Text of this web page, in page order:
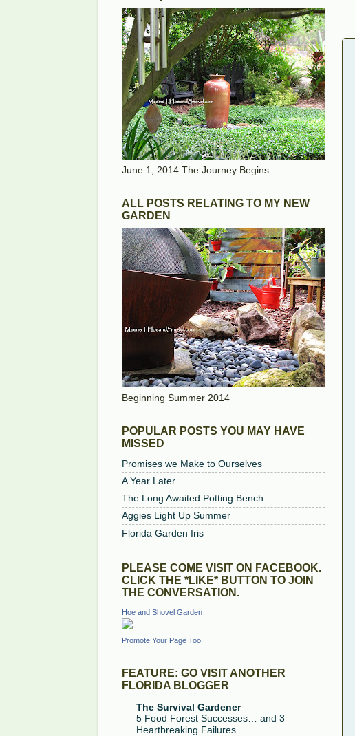
June 1, 2014 The Journey Begins
ALL POSTS RELATING TO MY NEW
GARDEN
Beginning Summer 2014
POPULAR POSTS YOU MAY HAVE
MISSED
Promises we Make to Ourselves
A Year Later
The Long Awaited Potting Bench
Aggies Light Up Summer
Florida Garden Iris
PLEASE COME VISIT ON FACEBOOK.
CLICK THE *LIKE* BUTTON TO JOIN
THE CONVERSATION.
Hoe and Shovel Garden
Promote Your Page Too
FEATURE: GO VISIT ANOTHER
FLORIDA BLOGGER
The Survival Gardener
5 Food Forest Successes… and 3
Heartbreaking Failures